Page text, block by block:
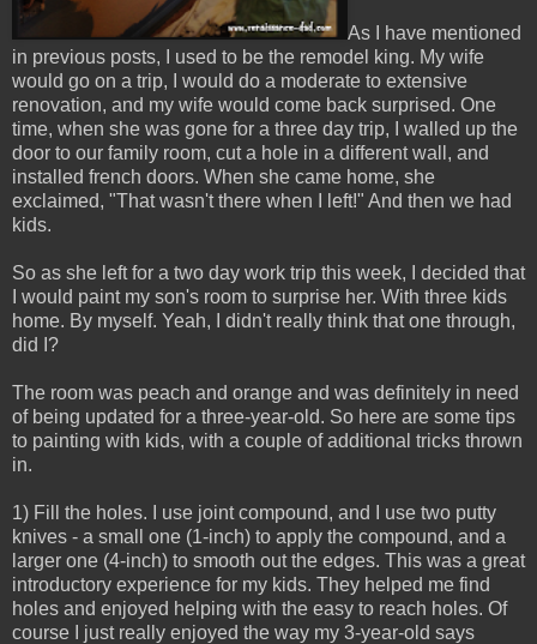
As I have mentioned
in previous posts, I used to be the remodel king. My wife
would go on a trip, I would do a moderate to extensive
renovation, and my wife would come back surprised. One
time, when she was gone for a three day trip, I walled up the
door to our family room, cut a hole in a different wall, and
installed french doors. When she came home, she
exclaimed, "That wasn't there when I left!" And then we had
kids.
So as she left for a two day work trip this week, I decided that
I would paint my son's room to surprise her. With three kids
home. By myself. Yeah, I didn't really think that one through,
did I?
The room was peach and orange and was definitely in need
of being updated for a three-year-old. So here are some tips
to painting with kids, with a couple of additional tricks thrown
in.
1) Fill the holes. I use joint compound, and I use two putty
knives - a small one (1-inch) to apply the compound, and a
larger one (4-inch) to smooth out the edges. This was a great
introductory experience for my kids. They helped me find
holes and enjoyed helping with the easy to reach holes. Of
course I just really enjoyed the way my 3-year-old says